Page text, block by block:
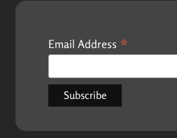
Email Address *